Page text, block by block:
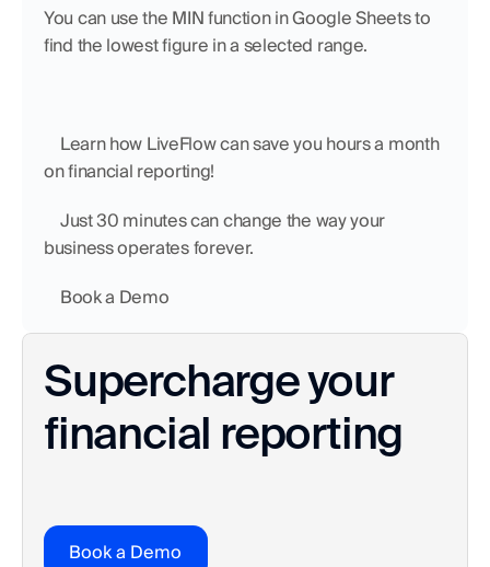
You can use the MIN function in Google Sheets to
find the lowest figure in a selected range.
on financial reporting!
business operates forever.
Book a Demo
Supercharge your
financial reporting
Book a Demo